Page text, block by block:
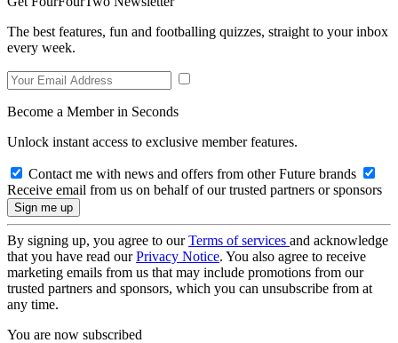
The best features, fun and footballing quizzes, straight to your inbox
every week.
Become a Member in Seconds
Unlock instant access to exclusive member features.
Contact me with news and offers from other Future brands
Receive email from us on behalf of our trusted partners or sponsors
By signing up, you agree to ourTerms of services and acknowledge
that you have read ourPrivacy Notice. You also agree to receive
marketing emails from us that may include promotions from our
trusted partners and sponsors, which you can unsubscribe from at
any time.
You are now subscribed